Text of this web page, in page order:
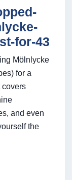
for-43
Mölnlycke
for a
covers
and even
the